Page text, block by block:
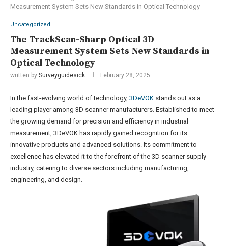
Measurement System Sets New Standards in Optical Technology
Uncategorized
The TrackScan-Sharp Optical 3D
Measurement System Sets New Standards in
Optical Technology
written by Surveyguidesick February 28, 2025
In the fast-evolving world of technology, 3DeVOK stands out as a
leading player among 3D scanner manufacturers. Established to meet
the growing demand for precision and efficiency in industrial
measurement, 3DeVOK has rapidly gained recognition for its
innovative products and advanced solutions. Its commitment to
excellence has elevated it to the forefront of the 3D scanner supply
industry, catering to diverse sectors including manufacturing,
engineering, and design.